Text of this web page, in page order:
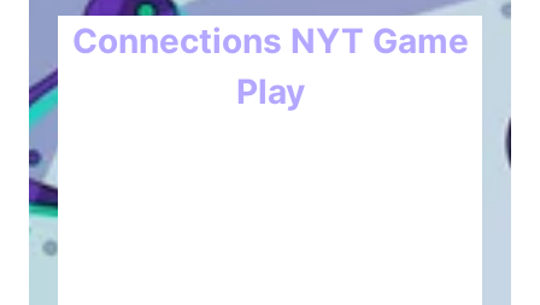
Connections NYT Game
Play